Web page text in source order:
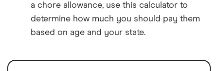
a chore allowance, use this calculator to
determine how much you should pay them
based on age and your state.